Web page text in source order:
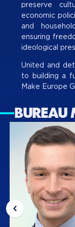
preserve
economic
and
ensuring
ideological
United and
to building a
Make Europe
BUREAU